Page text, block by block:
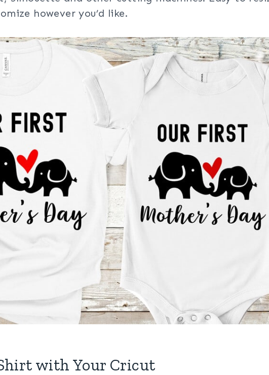
however you’d like.
with Your Cricut